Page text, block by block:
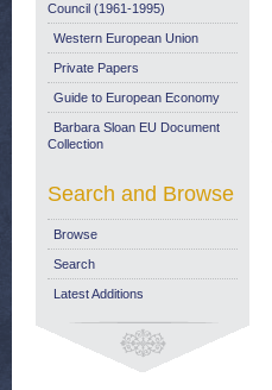
Council (1961-1995)
Western European Union
Private Papers
Guide to European Economy
Barbara Sloan EU Document
Collection
Search and Browse
Browse
Search
Latest Additions